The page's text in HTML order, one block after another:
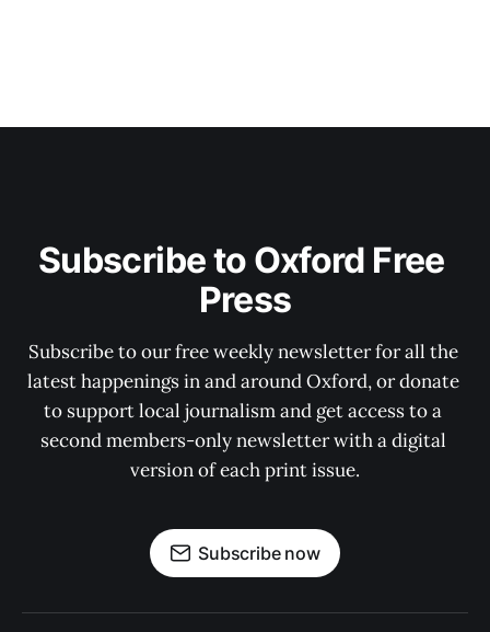
Subscribe to Oxford Free
Press
Subscribe to our free weekly newsletter for all the
latest happenings in and around Oxford, or donate
to support local journalism and get access to a
second members-only newsletter with a digital
version of each print issue.
Subscribe now